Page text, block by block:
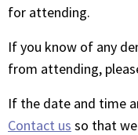
for attending.
If you know of any
from attending,
If the date and time
Contact us so that